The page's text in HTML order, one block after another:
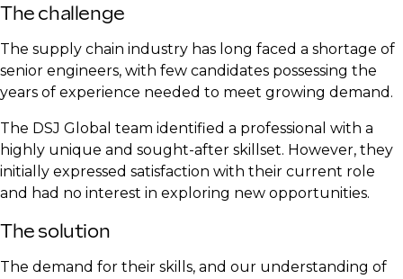
The challenge
The supply chain industry has long faced a shortage of
senior engineers, with few candidates possessing the
years of experience needed to meet growing demand.
The DSJ Global team identified a professional with a
highly unique and sought-after skillset. However, they
initially expressed satisfaction with their current role
and had no interest in exploring new opportunities.
The solution
The demand for their skills, and our understanding of